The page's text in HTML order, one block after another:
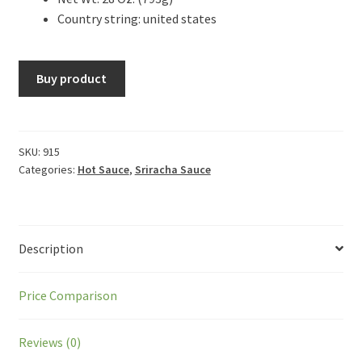
Country string: united states
Buy product
SKU: 915
Categories: Hot Sauce, Sriracha Sauce
Description
Price Comparison
Reviews (0)